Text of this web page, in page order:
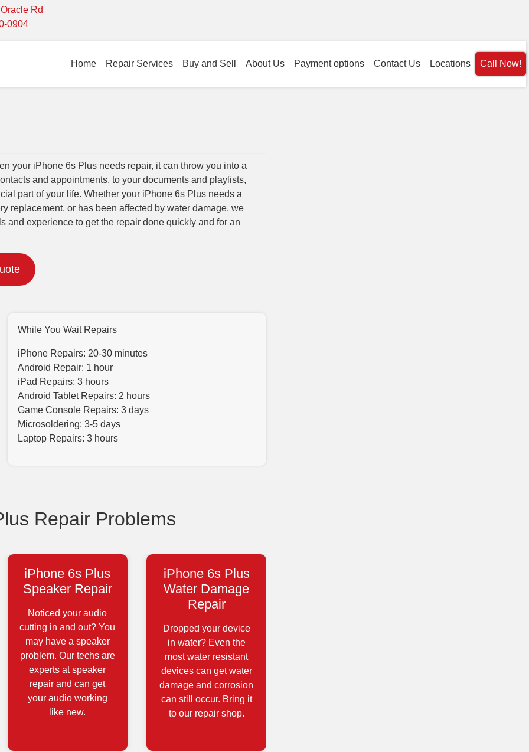
Rd
0904
Home Repair Services Buy and Sell About Us Payment options Contact Us Locations Call Now!
your iPhone 6s Plus needs repair, it can throw you into a
and appointments, to your documents and playlists,
part of your life. Whether your iPhone 6s Plus needs a
replacement, or has been affected by water damage, we
and experience to get the repair done quickly and for an
While You Wait Repairs
iPhone Repairs: 20-30 minutes
Android Repair: 1 hour
iPad Repairs: 3 hours
Android Tablet Repairs: 2 hours
Game Console Repairs: 3 days
Microsoldering: 3-5 days
Laptop Repairs: 3 hours
Repair Problems
iPhone 6s Plus
Speaker Repair
Noticed your audio
cutting in and out? You
may have a speaker
problem. Our techs are
experts at speaker
repair and can get
your audio working
like new.
iPhone 6s Plus
Water Damage
Repair
Dropped your device
in water? Even the
most water resistant
devices can get water
damage and corrosion
can still occur. Bring it
to our repair shop.